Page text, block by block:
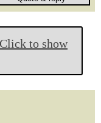
Click to show